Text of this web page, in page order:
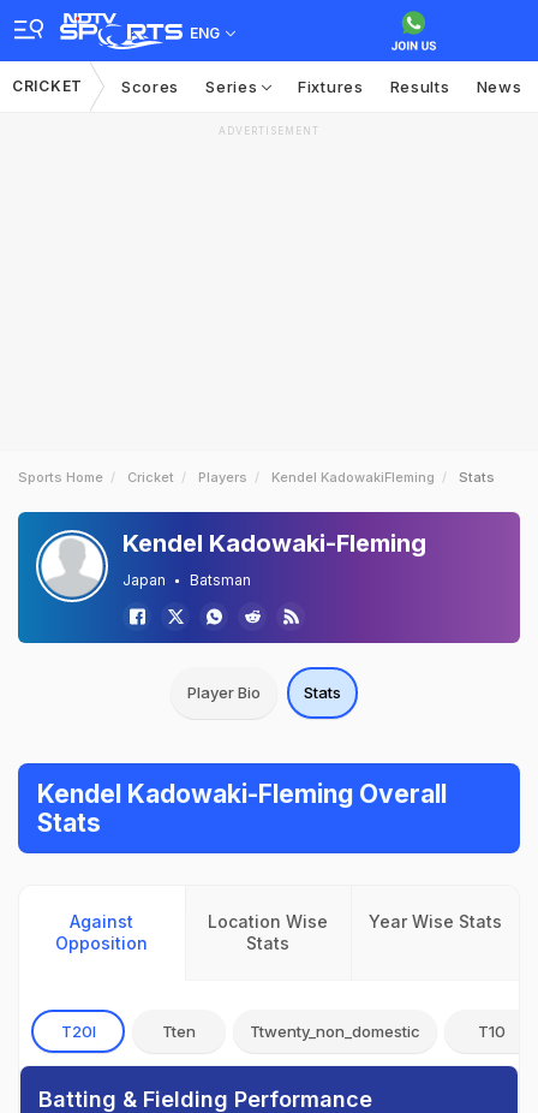
ENG
CRICKET Scores Series Fixtures Results News
ADVERTISEMENT
Sports Home Cricket Players Kendel KadowakiFleming Stats
Kendel Kadowaki-Fleming
Japan Batsman
Player Bio Stats
Kendel Kadowaki-Fleming Overall
Stats
Against
Opposition
Location Wise
Stats
Year Wise Stats
T20I Tten Ttwenty_non_domestic T10
Batting & Fielding Performance